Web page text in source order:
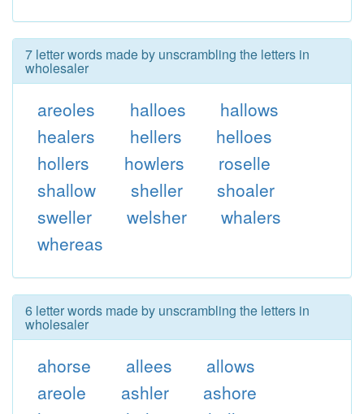
7 letter words made by unscrambling the letters in
wholesaler
areoles halloes
hallows
healers
hellers
helloes
hollers
howlers
roselle
shallow
sheller
shoaler
sweller
welsher
whalers
whereas
6 letter words made by unscrambling the letters in
wholesaler
ahorse allees
allows
areole
ashler
ashore